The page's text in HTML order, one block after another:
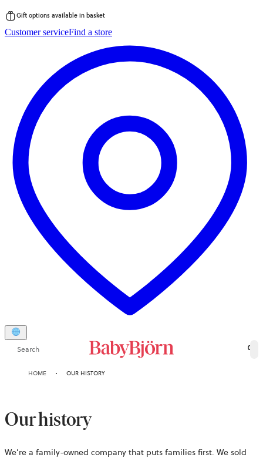
to
Gift options available in basket
Customer serviceFind a store
Search 0
HOME OUR HISTORY
Our history
We’re a family-owned company that puts families first. We sold